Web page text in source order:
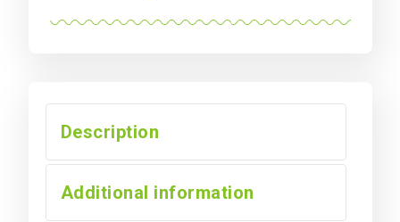
48"
quantity
Description
Additional information